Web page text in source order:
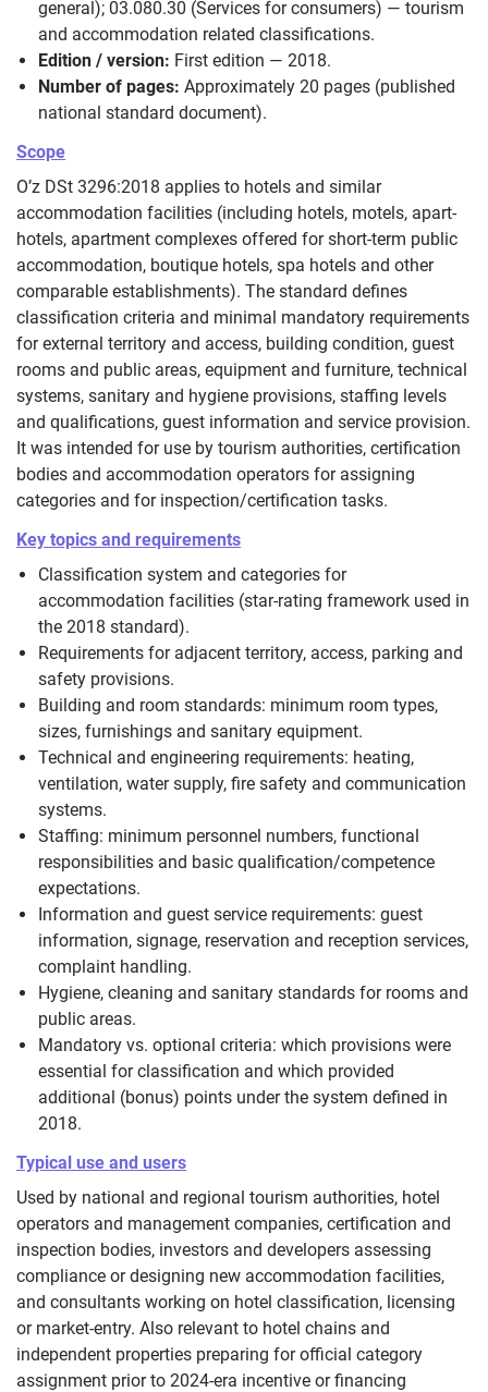
general); 03.080.30 (Services for consumers) — tourism
and accommodation related classifications.
Edition / version: First edition — 2018.
Number of pages: Approximately 20 pages (published
national standard document).
Scope
O’z DSt 3296:2018 applies to hotels and similar
accommodation facilities (including hotels, motels, apart-
hotels, apartment complexes offered for short-term public
accommodation, boutique hotels, spa hotels and other
comparable establishments). The standard defines
classification criteria and minimal mandatory requirements
for external territory and access, building condition, guest
rooms and public areas, equipment and furniture, technical
systems, sanitary and hygiene provisions, staffing levels
and qualifications, guest information and service provision.
It was intended for use by tourism authorities, certification
bodies and accommodation operators for assigning
categories and for inspection/certification tasks.
Key topics and requirements
Classification system and categories for
accommodation facilities (star-rating framework used in
the 2018 standard).
Requirements for adjacent territory, access, parking and
safety provisions.
Building and room standards: minimum room types,
sizes, furnishings and sanitary equipment.
Technical and engineering requirements: heating,
ventilation, water supply, fire safety and communication
systems.
Staffing: minimum personnel numbers, functional
responsibilities and basic qualification/competence
expectations.
Information and guest service requirements: guest
information, signage, reservation and reception services,
complaint handling.
Hygiene, cleaning and sanitary standards for rooms and
public areas.
Mandatory vs. optional criteria: which provisions were
essential for classification and which provided
additional (bonus) points under the system defined in
2018.
Typical use and users
Used by national and regional tourism authorities, hotel
operators and management companies, certification and
inspection bodies, investors and developers assessing
compliance or designing new accommodation facilities,
and consultants working on hotel classification, licensing
or market-entry. Also relevant to hotel chains and
independent properties preparing for official category
assignment prior to 2024-era incentive or financing